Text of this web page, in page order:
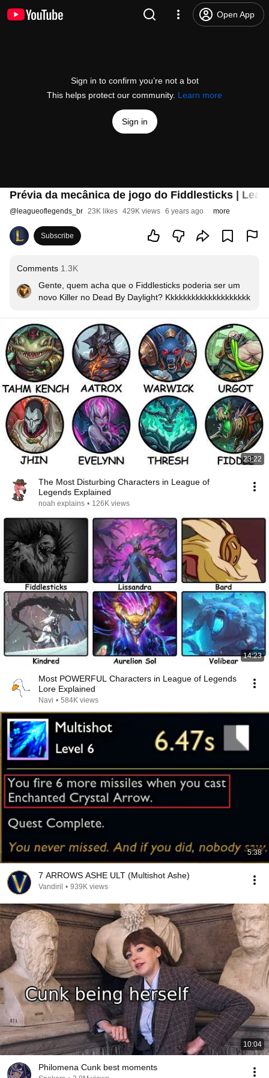
Open App
Sign in to confirm you’re not a bot
This helps protect our community. Learn more
Sign in
Prévia da mecânica de jogo do Fiddlesticks |
@ leagueoflegends_br 23K likes 429K views 6 years ago more
Subscribe
Comments 1.3K
Gente, quem acha que o Fiddlesticks poderia ser um
novo Killer no Dead By Daylight? Kkkkkkkkkkkkkkkkkkkk
23:22
The Most Disturbing Characters in League of
Legends Explained
noah explains • 126K views
14:23
Most POWERFUL Characters in League of Legends
Lore Explained
Navi • 584K views
5:38
7 ARROWS ASHE ULT (Multishot Ashe)
Vandiril • 939K views
10:04
Philomena Cunk best moments